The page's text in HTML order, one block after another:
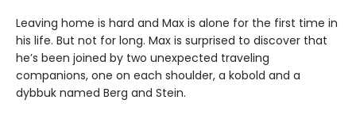
Leaving home is hard and Max is alone for the first time in
his life. But not for long. Max is surprised to discover that
he’s been joined by two unexpected traveling
companions, one on each shoulder, a kobold and a
dybbuk named Berg and Stein.